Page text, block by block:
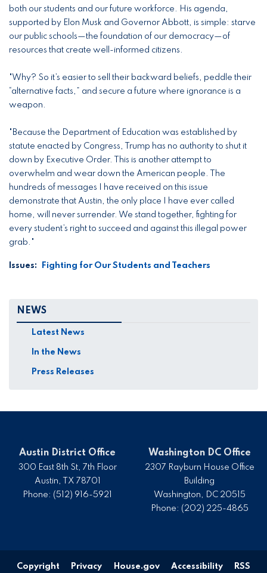
both our students and our future workforce. His agenda,
supported by Elon Musk and Governor Abbott, is simple: starve
our public schools—the foundation of our democracy—of
resources that create well-informed citizens.
"Why? So it’s easier to sell their backward beliefs, peddle their
“alternative facts,” and secure a future where ignorance is a
weapon.
"Because the Department of Education was established by
statute enacted by Congress, Trump has no authority to shut it
down by Executive Order. This is another attempt to
overwhelm and wear down the American people. The
hundreds of messages I have received on this issue
demonstrate that Austin, the only place I have ever called
home, will never surrender. We stand together, fighting for
every student’s right to succeed and against this illegal power
grab."
Issues: Fighting for Our Students and Teachers
NEWS
Latest News
In the News
Press Releases
Austin District Office
300 East 8th St, 7th Floor
Austin,
TX78701
Phone: (512) 916-5921
Washington DC Office
2307 Rayburn House Office
Building
Washington, DC20515
Phone: (202) 225-4865
Copyright Privacy House.gov Accessibility RSS